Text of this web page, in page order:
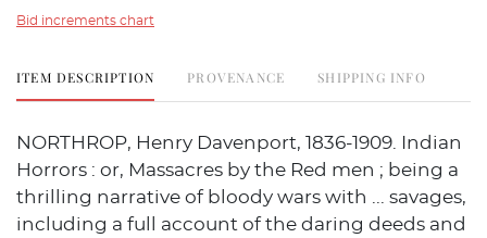
Bid increments chart
ITEM DESCRIPTION PROVENANCE SHIPPING INFO
NORTHROP, Henry Davenport, 1836-1909. Indian
Horrors : or, Massacres by the Red men ; being a
thrilling narrative of bloody wars with ... savages,
including a full account of the daring deeds and